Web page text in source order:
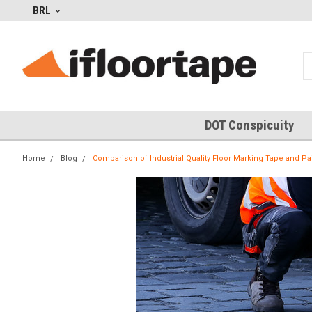
BRL
DOT Conspicuity
Home Blog Comparison of Industrial Quality Floor Marking Tape and